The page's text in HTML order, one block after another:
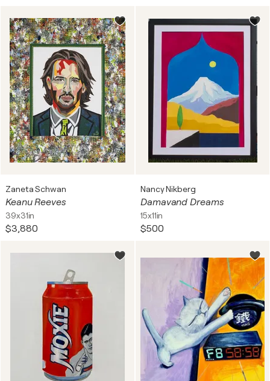
Zaneta Schwan
Keanu Reeves
39x31in
$3,880
Nancy Nikberg
Damavand Dreams
15x11in
$500